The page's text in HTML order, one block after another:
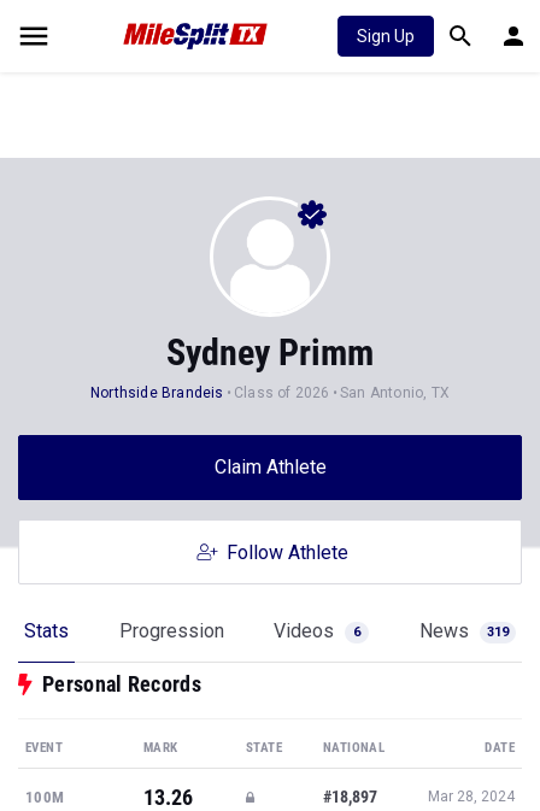
Sign Up
Sydney Primm
Northside Brandeis Class of 2026 San Antonio, TX
Claim Athlete
Follow Athlete
Stats Progression Videos 6 News 319
Personal Records
EVENT MARK STATE NATIONAL DATE
100M 13.26 #18,897 Mar 28, 2024